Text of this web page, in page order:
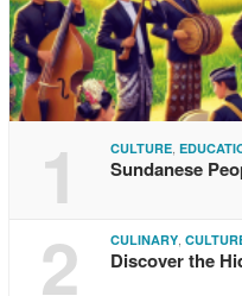
1 CULTURE
Sundanese
2 CULINARY
Discover the